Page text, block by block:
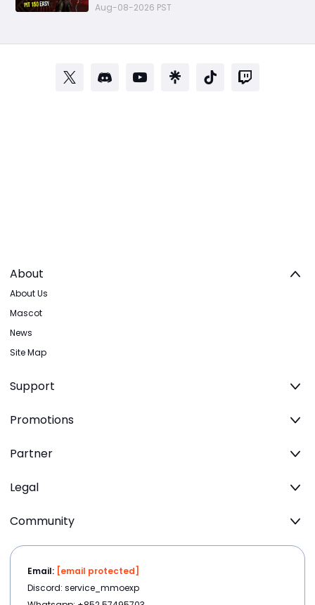
Aug-08-2026 PST
About
About Us
Mascot
News
Site Map
Support
Promotions
Partner
Legal
Community
Email: [email protected]
Discord: service_mmoexp